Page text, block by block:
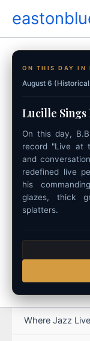
content
ON THIS DAY IN
August 6
Lucille Sings
On this day,
record "Live at
and
redefined live
his
glazes, thick
splatters.
Where Jazz